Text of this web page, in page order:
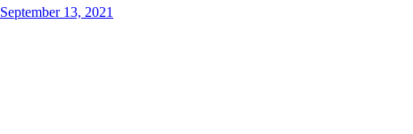
September 13, 2021